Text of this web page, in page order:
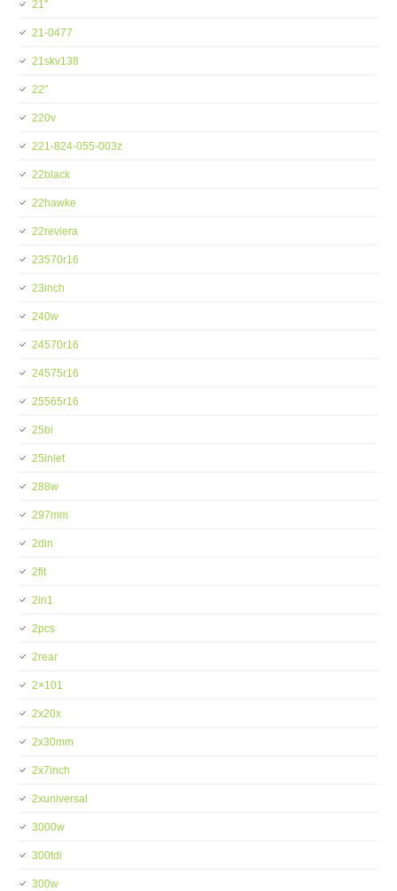
21''
21-0477
21skv138
22''
220v
221-824-055-003z
22black
22hawke
22reviera
23570r16
23inch
240w
24570r16
24575r16
25565r16
25bi
25inlet
288w
297mm
2din
2fit
2in1
2pcs
2rear
2×101
2x20x
2x30mm
2x7inch
2xuniversal
3000w
300tdi
300w